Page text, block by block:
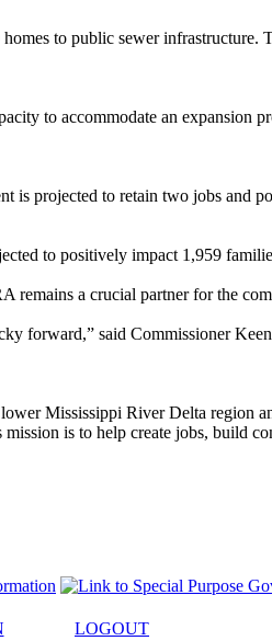
to public sewer infrastructure.
to accommodate an expansion
is projected to retain two jobs and
to positively impact 1,959
remains a crucial partner for the
forward,” said Commissioner
Mississippi River Delta region
is to help create jobs, build
LOGOUT